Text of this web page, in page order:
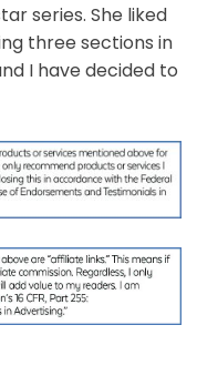
series. She liked
three sections in
I have decided to